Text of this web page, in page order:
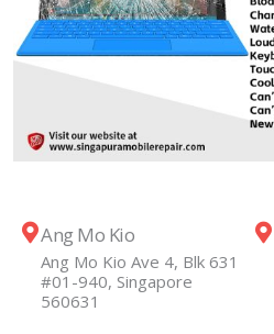
Ang Mo Kio
Ang Mo Kio Ave 4, Blk 631
#01-940, Singapore
560631